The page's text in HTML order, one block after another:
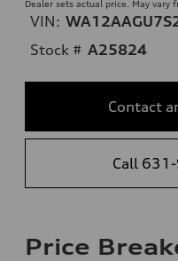
Dealer sets actual price. May vary
VIN:
Stock # A25824
Contact
Call
Price